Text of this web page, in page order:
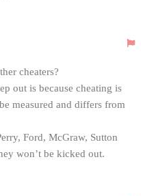
cheaters?
out is because cheating is
measured and differs from
Ford, McGraw, Sutton
won’t be kicked out.